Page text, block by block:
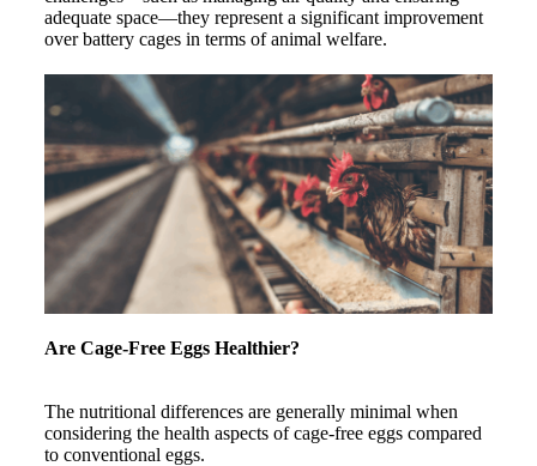
adequate space—they represent a significant improvement
over battery cages in terms of animal welfare.
Are Cage-Free Eggs Healthier?
The nutritional differences are generally minimal when
considering the health aspects of cage-free eggs compared
to conventional eggs.